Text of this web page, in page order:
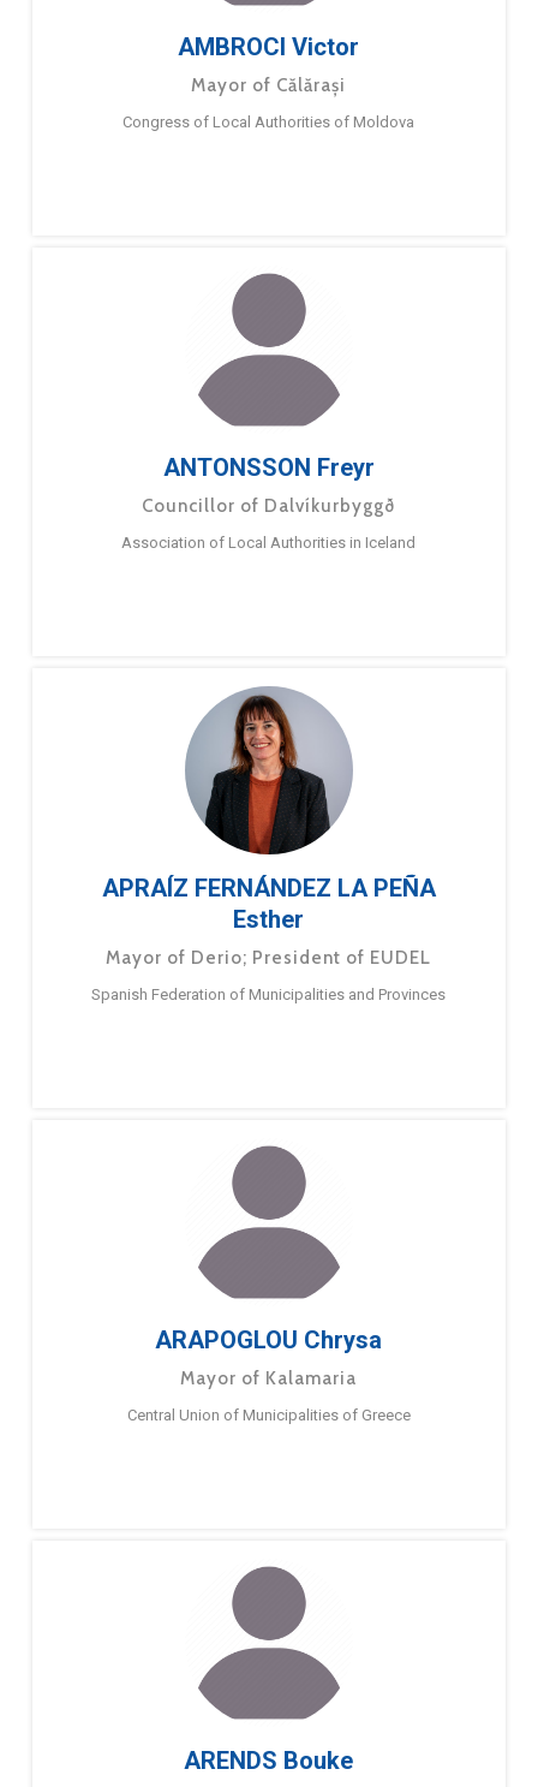
AMBROCI Victor
Mayor of Călărași
Congress of Local Authorities of Moldova
ANTONSSON Freyr
Councillor of Dalvíkurbyggð
Association of Local Authorities in Iceland
APRAÍZ FERNÁNDEZ LA PEÑA
Esther
Mayor of Derio; President of EUDEL
Spanish Federation of Municipalities and Provinces
ARAPOGLOU Chrysa
Mayor of Kalamaria
Central Union of Municipalities of Greece
ARENDS Bouke